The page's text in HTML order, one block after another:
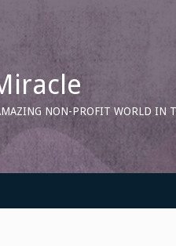
NON-PROFIT WORLD IN